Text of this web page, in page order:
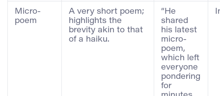
Micro-
poem
A very short poem;
highlights the
brevity akin to that
of a haiku.
“He
shared
his latest
micro-
poem,
which left
everyone
pondering
for